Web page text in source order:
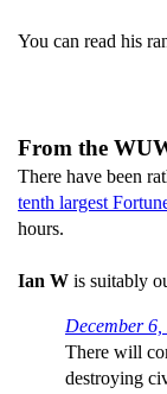
You can read his
From the
There have been
tenth largest
hours.
Ian W is suitably
December
There will
destroying